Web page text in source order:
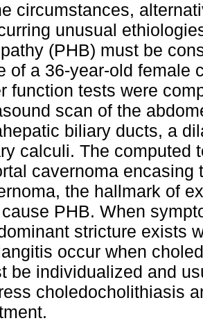
circumstances,
unusual
(PHB) must be
of a 36-year-old female
function tests were
scan of the
biliary ducts, a
calculi. The computed
cavernoma
the hallmark of
PHB. When
stricture exists
occur when
be individualized and
choledocholithiasis